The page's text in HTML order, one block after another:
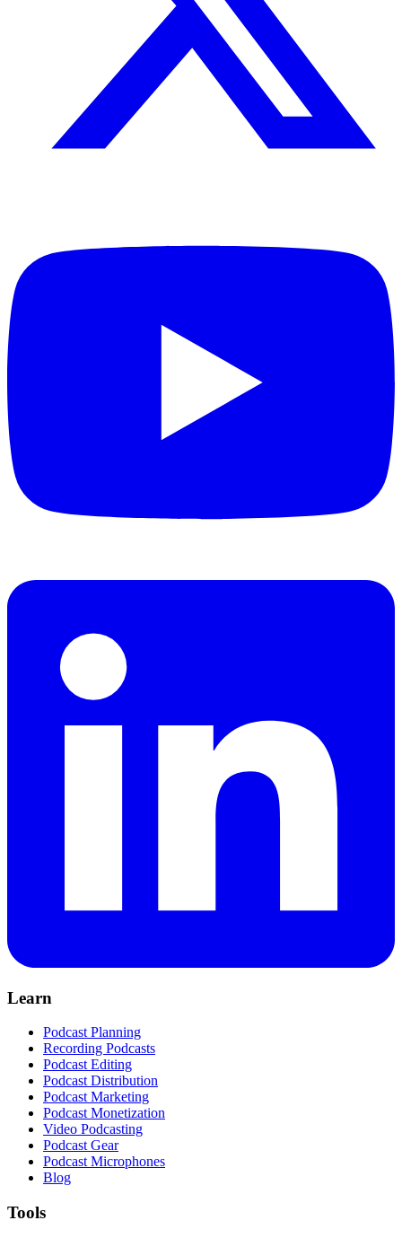
Learn
Podcast Planning
Recording Podcasts
Podcast Editing
Podcast Distribution
Podcast Marketing
Podcast Monetization
Video Podcasting
Podcast Gear
Podcast Microphones
Blog
Tools